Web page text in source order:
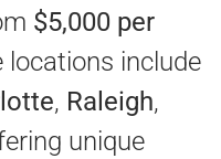
$5,000 per
locations include
, Raleigh,
unique